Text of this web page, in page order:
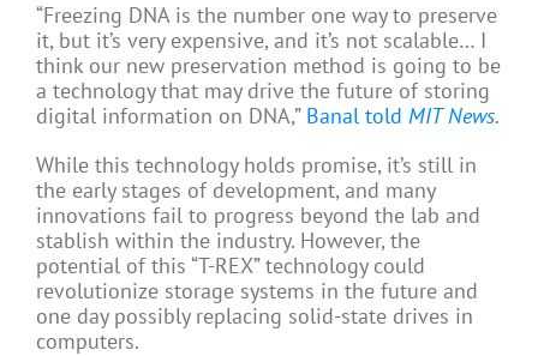
“Freezing DNA is the number one way to preserve
it, but it’s very expensive, and it’s not scalable… I
think our new preservation method is going to be
a technology that may drive the future of storing
digital information on DNA,” Banal told MIT News.
While this technology holds promise, it’s still in
the early stages of development, and many
innovations fail to progress beyond the lab and
stablish within the industry. However, the
potential of this “T-REX” technology could
revolutionize storage systems in the future and
one day possibly replacing solid-state drives in
computers.